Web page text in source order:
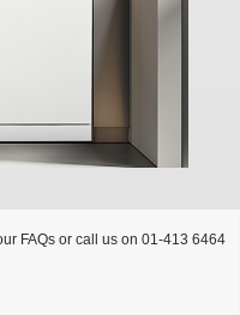
FAQs or call us on 01-413 6464